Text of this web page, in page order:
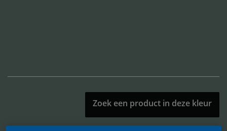
Zoek een product in deze kleur